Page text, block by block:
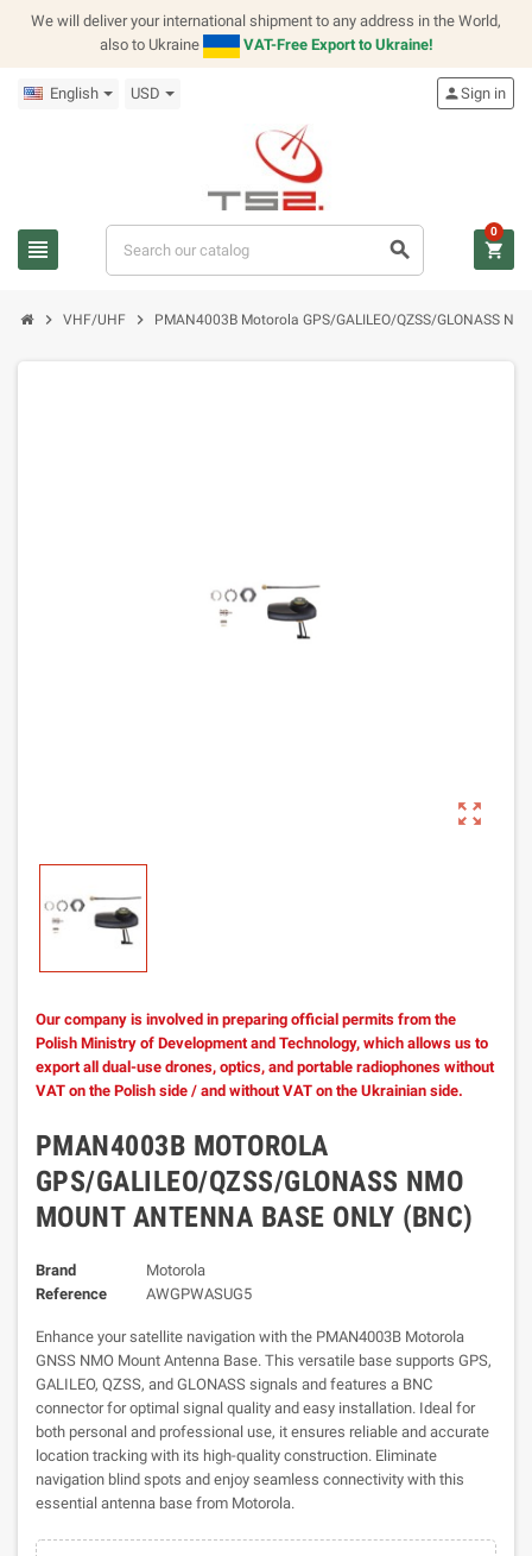
We will deliver your international shipment to any address in the World,
also to Ukraine
VAT-Free Export to Ukraine!
English USD
view_headline search
personSign in
shopping_cart
0
chevron_right VHF/UHF chevron_right PMAN4003B Motorola GPS/GALILEO/QZSS/GLONASS
zoom_out_map
Our company is involved in preparing official permits from the
Polish Ministry of Development and Technology, which allows us to
export all dual-use drones, optics, and portable radiophones without
VAT on the Polish side / and without VAT on the Ukrainian side.
PMAN4003B MOTOROLA
GPS/GALILEO/QZSS/GLONASS NMO
MOUNT ANTENNA BASE ONLY (BNC)
Brand
Motorola
Reference
AWGPWASUG5
Enhance your satellite navigation with the PMAN4003B Motorola
GNSS NMO Mount Antenna Base. This versatile base supports GPS,
GALILEO, QZSS, and GLONASS signals and features a BNC
connector for optimal signal quality and easy installation. Ideal for
both personal and professional use, it ensures reliable and accurate
location tracking with its high-quality construction. Eliminate
navigation blind spots and enjoy seamless connectivity with this
essential antenna base from Motorola.